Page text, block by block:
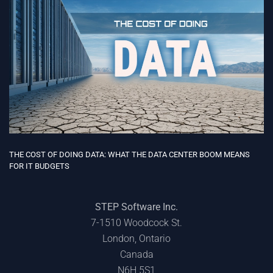
THE COST OF DOING DATA: WHAT THE DATA CENTER BOOM MEANS
FOR IT BUDGETS
STEP Software Inc.
7-1510 Woodcock St.
London, Ontario
Canada
N6H 5S1